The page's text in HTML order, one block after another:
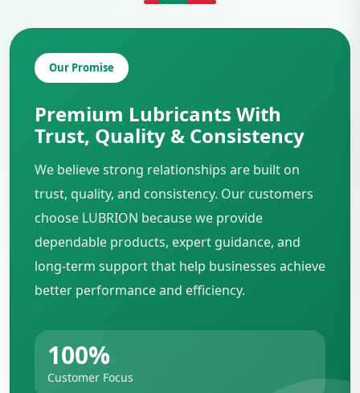
Our Promise
Premium Lubricants With
Trust, Quality & Consistency
We believe strong relationships are built on
trust, quality, and consistency. Our customers
choose LUBRION because we provide
dependable products, expert guidance, and
long-term support that help businesses achieve
better performance and efficiency.
100%
Customer Focus